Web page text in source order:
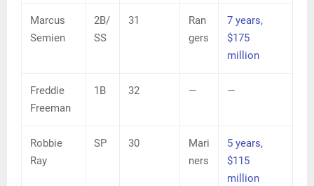
Marcus
Semien
2B/
SS
31
Ran
gers
7 years,
$175
million
Freddie
Freeman
1B 32 — —
Robbie
Ray
SP 30
Mari
ners
5 years,
$115
million